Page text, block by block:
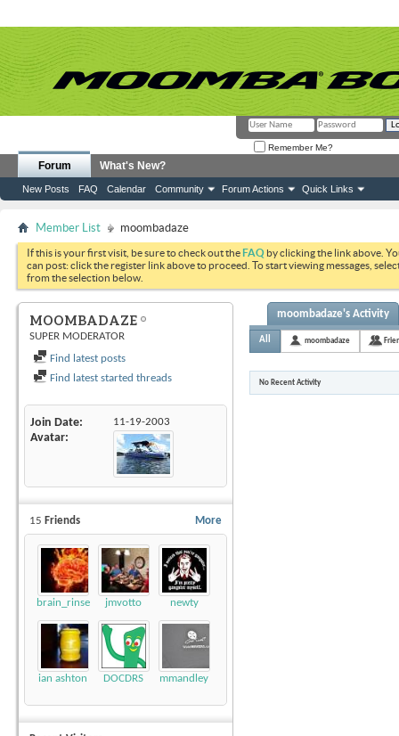
Remember Me?
Forum
New Posts FAQ Calendar Community Forum Actions Quick Links
What's New?
Member List moombadaze
If this is your first visit, be sure to check out theFAQ by clicking the link above.
can post: click the register link above to proceed. To start viewing messages,
from the selection below.
MOOMBADAZE
SUPER MODERATOR
Find latest posts
Find latest started threads
Join Date 11-19-2003
Avatar
More
15 Friends
brain_rinse jmvotto newty
ian ashton DOCDRS mmandley
moombadaze's Activity
All moombadaze
No Recent Activity